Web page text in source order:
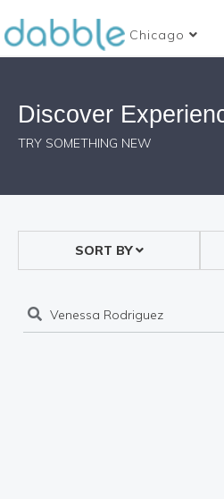
Chicago
Discover
TRY SOMETHING NEW
SORT BY